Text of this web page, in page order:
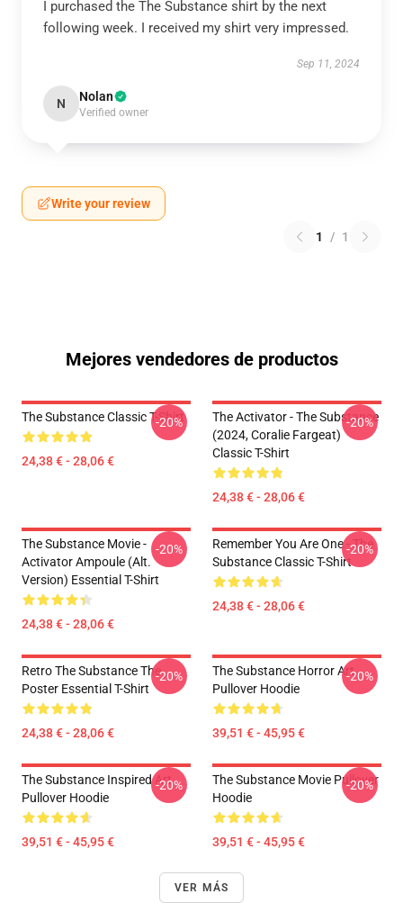
I purchased the The Substance shirt by the next
following week. I received my shirt very impressed.
Sep 11, 2024
N Nolan
Verified owner
Write your review
1 / 1
Mejores vendedores de productos
The Substance Classic T-Shirt
24,38 € - 28,06 €
-20%
The Activator - The Substance
(2024, Coralie Fargeat)
Classic T-Shirt
24,38 € - 28,06 €
-20%
The Substance Movie -
Activator Ampoule (alt.
Version) Essential T-Shirt
24,38 € - 28,06 €
-20%
Remember You Are One - The
Substance Classic T-Shirt
24,38 € - 28,06 €
-20%
Retro The Substance The
Poster Essential T-Shirt
24,38 € - 28,06 €
-20%
The Substance Horror Art
Pullover Hoodie
39,51 € - 45,95 €
-20%
The Substance Inspired Art
Pullover Hoodie
39,51 € - 45,95 €
-20%
The Substance Movie Pullover
Hoodie
39,51 € - 45,95 €
-20%
VER MÁS